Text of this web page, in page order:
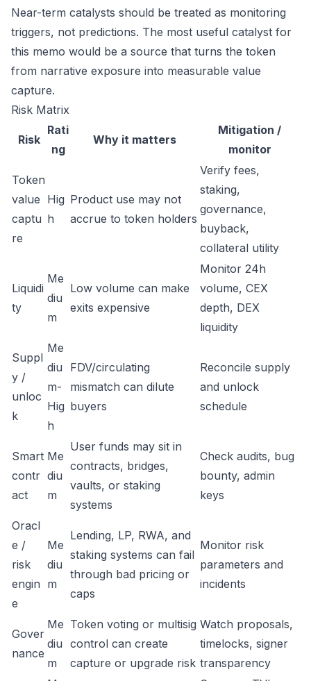
Near-term catalysts should be treated as monitoring
triggers, not predictions. The most useful catalyst for
this memo would be a source that turns the token
from narrative exposure into measurable value
capture.
Risk Matrix
Risk
Rati
ng
Why it matters
Mitigation /
monitor
Token
value
captu
re
Hig
h
Product use may not
accrue to token holders
Verify fees,
staking,
governance,
buyback,
collateral utility
Liquidi
ty
Me
diu
m
Low volume can make
exits expensive
Monitor 24h
volume, CEX
depth, DEX
liquidity
Suppl
y /
unloc
k
Me
diu
m-
Hig
h
FDV/circulating
mismatch can dilute
buyers
Reconcile supply
and unlock
schedule
Smart
contr
act
Me
diu
m
User funds may sit in
contracts, bridges,
vaults, or staking
systems
Check audits, bug
bounty, admin
keys
Oracl
e /
risk
engin
e
Me
diu
m
Lending, LP, RWA, and
staking systems can fail
through bad pricing or
caps
Monitor risk
parameters and
incidents
Gover
nance
Me
diu
m
Token voting or multisig
control can create
capture or upgrade risk
Watch proposals,
timelocks, signer
transparency